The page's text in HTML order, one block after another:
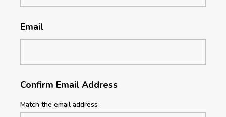
Email
Confirm Email Address
Match the email address